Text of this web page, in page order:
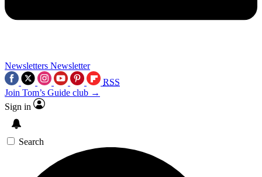
Newsletters Newsletter
RSS
Join Tom’s Guide club →
Sign in
Search